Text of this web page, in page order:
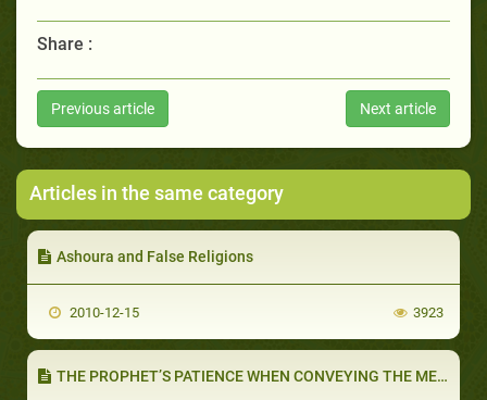
Share :
Previous article Next article
Articles in the same category
Ashoura and False Religions
2010-12-15 3923
THE PROPHET’S PATIENCE WHEN CONVEYING THE MESSAGE (PART 1 OF 2): THE FOLLOWERS OF MUHAMMAD ARE PATIENT